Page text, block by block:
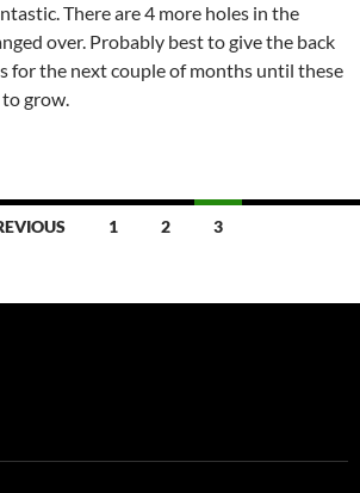
There are 4 more holes in the
over. Probably best to give the back
for the next couple of months until these
to grow.
1 2 3